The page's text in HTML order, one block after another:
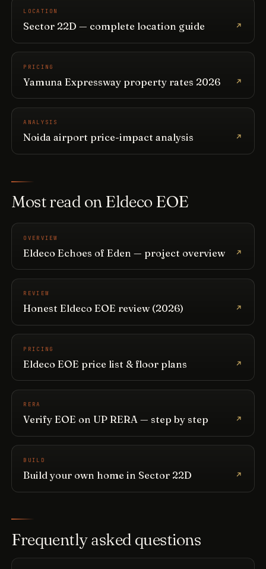
LOCATION
Sector 22D — complete location guide
PRICING
Yamuna Expressway property rates 2026
ANALYSIS
Noida airport price-impact analysis
Most read on Eldeco EOE
OVERVIEW
Eldeco Echoes of Eden — project overview
REVIEW
Honest Eldeco EOE review (2026)
PRICING
Eldeco EOE price list & floor plans
RERA
Verify EOE on UP RERA — step by step
BUILD
Build your own home in Sector 22D
Frequently asked questions